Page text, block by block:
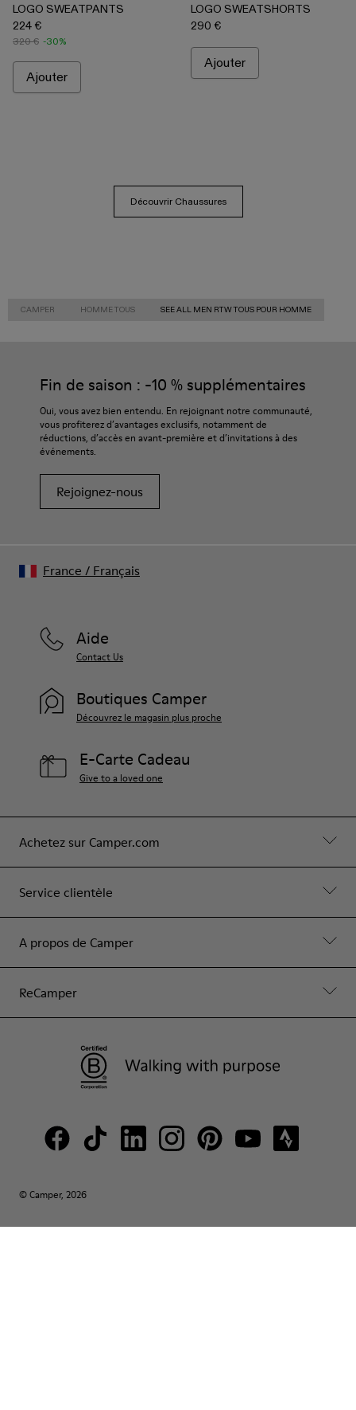
LOGO SWEATPANTS
224 €
320 € -30%
Ajouter
LOGO SWEATSHORTS
290 €
Ajouter
Découvrir Chaussures
CAMPER HOMME TOUS SEE ALL MEN RTW TOUS POUR HOMME
Fin de saison : -10 % supplémentaires
Oui, vous avez bien entendu. En rejoignant notre communauté,
vous profiterez d’avantages exclusifs, notamment de
réductions, d’accès en avant-première et d’invitations à des
événements.
Rejoignez-nous
Achetez sur Camper.com
Service clientèle
A propos de Camper
ReCamper
Aide
Contact Us
Boutiques Camper
Découvrez le magasin plus proche
E-Carte Cadeau
Give to a loved one
© Camper, 2026
France / Français